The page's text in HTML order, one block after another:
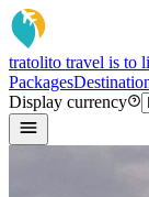
tratolito travel is to
Packages
Display currency